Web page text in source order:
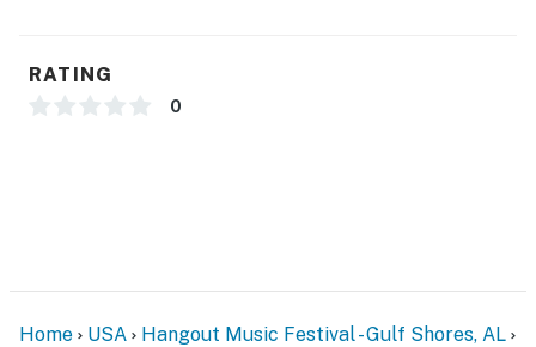
RATING
0
Home USA
Hangout Music Festival - Gulf Shores, AL